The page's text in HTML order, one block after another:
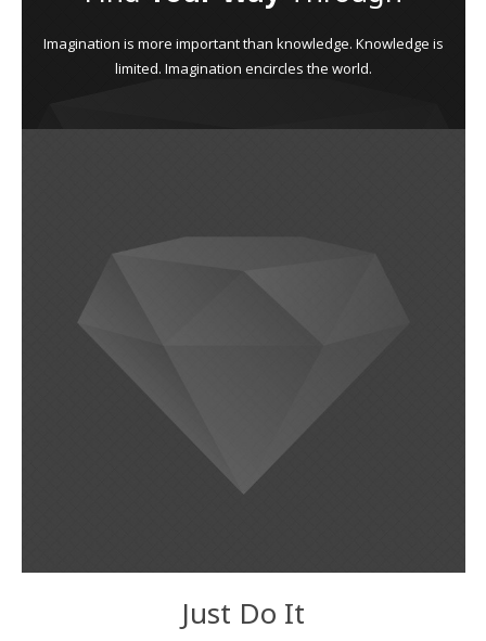
Imagination is more important than knowledge. Knowledge is
limited. Imagination encircles the world.
Just Do It